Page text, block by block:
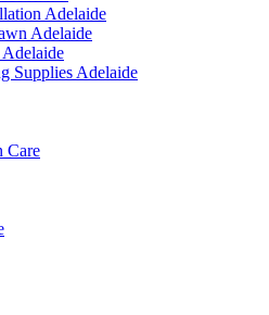
Adelaide
Adelaide
Supplies Adelaide
Care